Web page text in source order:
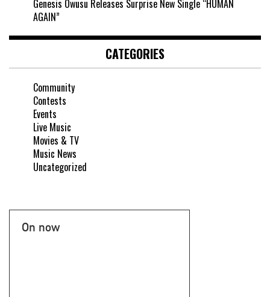
Genesis Owusu Releases Surprise New Single “HUMAN
AGAIN”
CATEGORIES
Community
Contests
Events
Live Music
Movies & TV
Music News
Uncategorized
On now